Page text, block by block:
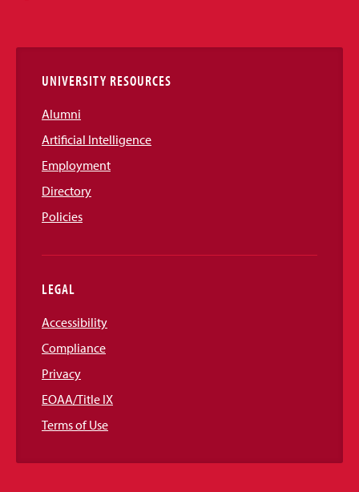
Links
UNIVERSITY RESOURCES
Alumni
Artificial Intelligence
Employment
Directory
Policies
LEGAL
Accessibility
Compliance
Privacy
EOAA/Title IX
Terms of Use